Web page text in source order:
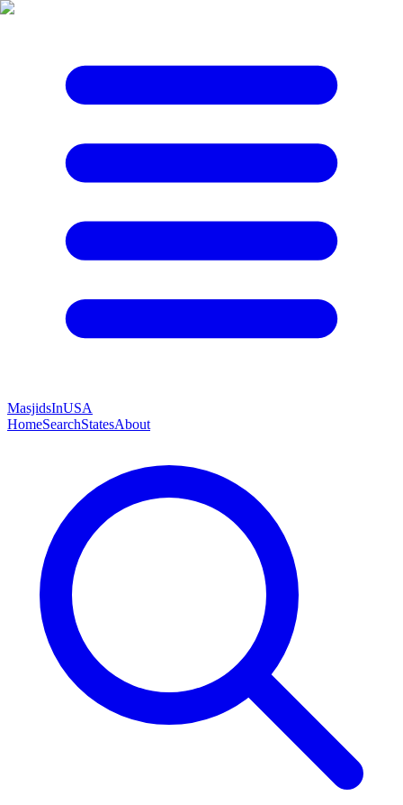
MasjidsInUSA
HomeSearchStatesAbout